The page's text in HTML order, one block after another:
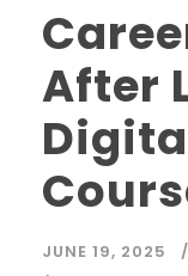
After
JUNE 19, 2025